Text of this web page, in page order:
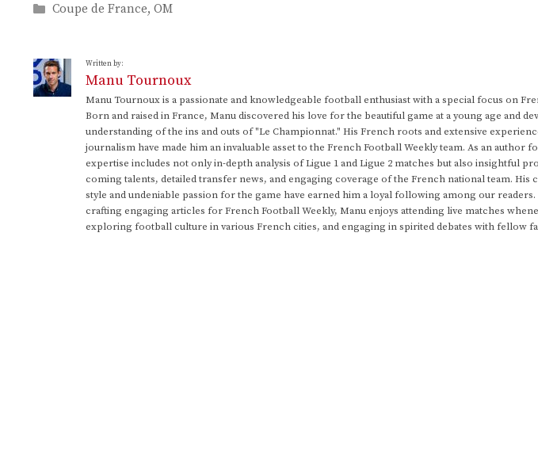
Categories
Coupe de France,OM
Written by:
Manu Tournoux
Manu Tournoux is a passionate and knowledgeable football enthusiast with a special focus on
Born and raised in France, Manu discovered his love for the beautiful game at a young age and
understanding of the ins and outs of "Le Championnat." His French roots and extensive
journalism have made him an invaluable asset to the French Football Weekly team. As an author
expertise includes not only in-depth analysis of Ligue 1 and Ligue 2 matches but also insightful
coming talents, detailed transfer news, and engaging coverage of the French national team. His
style and undeniable passion for the game have earned him a loyal following among our
crafting engaging articles for French Football Weekly, Manu enjoys attending live matches
exploring football culture in various French cities, and engaging in spirited debates with fellow